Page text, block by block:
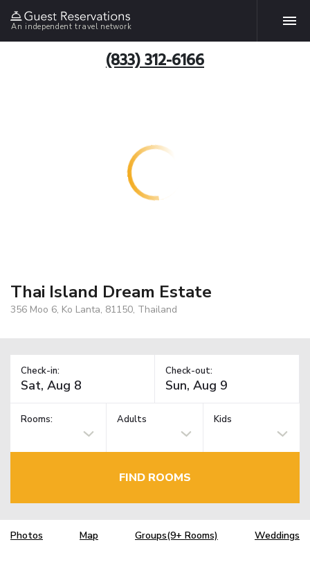
An independent travel network
(833) 312-6166
Thai Island Dream Estate
356 Moo 6, Ko Lanta, 81150, Thailand
Check-in: Check-out:
Rooms: Adults Kids
FIND ROOMS
Photos Map Groups(9+ Rooms) Weddings